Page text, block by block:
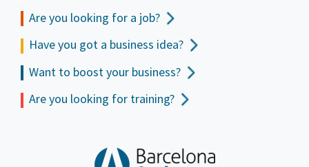
Are you looking for a job?
Have you got a business idea?
Want to boost your business?
Are you looking for training?